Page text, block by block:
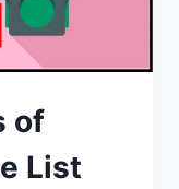
of
List